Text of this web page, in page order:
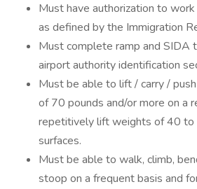
Must have authorization to
as defined by the Immigration
Must complete ramp and SIDA
airport authority identification
Must be able to lift / carry /
of 70 pounds and/or more on a
repetitively lift weights of 40 to
surfaces.
Must be able to walk, climb,
stoop on a frequent basis and